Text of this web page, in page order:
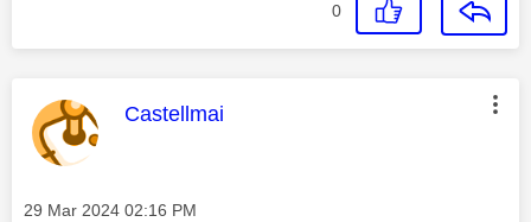
0
This message was authored by:
Castellmai
Message posted on
‎29 Mar 2024 02:16 PM